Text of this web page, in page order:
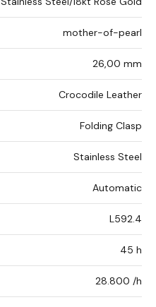
mother-of-pearl
26,00 mm
Crocodile Leather
Folding Clasp
Stainless Steel
Automatic
L592.4
45 h
28.800 /h